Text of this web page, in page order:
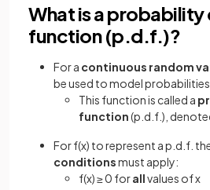
What is a probability
function (p.d.f.)?
For a continuous random
be used to model probabilities
This function is called a
function(p.d.f.),
For f(x) to represent a p.d.f.
conditionsmust apply:
f(x) ≥ 0 forallvalues of x